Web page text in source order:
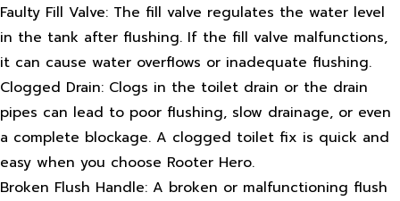
Faulty Fill Valve: The fill valve regulates the water level
in the tank after flushing. If the fill valve malfunctions,
it can cause water overflows or inadequate flushing.
Clogged Drain: Clogs in the toilet drain or the drain
pipes can lead to poor flushing, slow drainage, or even
a complete blockage. A clogged toilet fix is quick and
easy when you choose Rooter Hero.
Broken Flush Handle: A broken or malfunctioning flush